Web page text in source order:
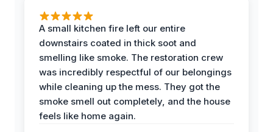
A small kitchen fire left our entire
downstairs coated in thick soot and
smelling like smoke. The restoration crew
was incredibly respectful of our belongings
while cleaning up the mess. They got the
smoke smell out completely, and the house
feels like home again.